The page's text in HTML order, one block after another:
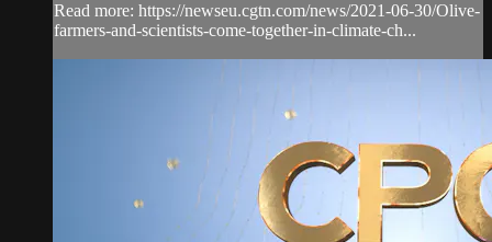
Read more: https://newseu.cgtn.com/news/2021-06-30/Olive-
farmers-and-scientists-come-together-in-climate-ch...